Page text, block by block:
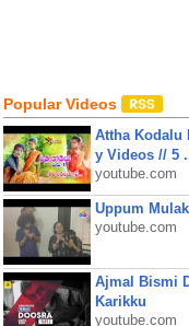
Popular Videos
Attha Kodalu
y Videos // 5
youtube.com
Uppum
youtube.com
Ajmal Bismi
Karikku
youtube.com